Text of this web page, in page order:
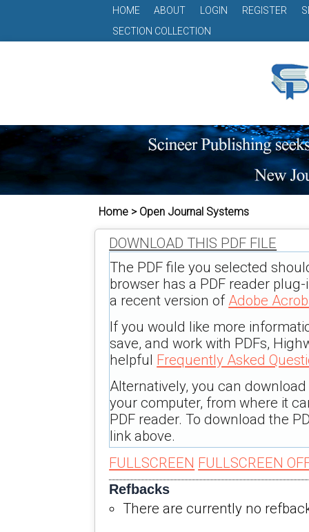
HOME ABOUT LOGIN REGISTER
SECTION COLLECTION
Home > Open Journal Systems
DOWNLOAD THIS PDF FILE
The PDF file you selected
browser has a PDF reader
a recent version of Adobe
If you would like more
save, and work with PDFs,
helpful Frequently Asked
Alternatively, you can
your computer, from where it
PDF reader. To download the
link above.
FULLSCREEN FULLSCREEN
Refbacks
There are currently no